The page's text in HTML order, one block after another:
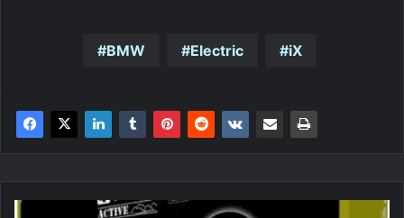
BMW Electric iX